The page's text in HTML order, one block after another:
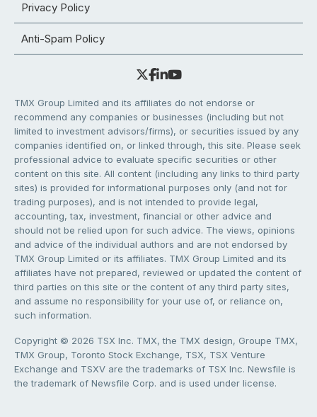
Privacy Policy
Anti-Spam Policy
TMX Group Limited and its affiliates do not endorse or
recommend any companies or businesses (including but not
limited to investment advisors/firms), or securities issued by any
companies identified on, or linked through, this site. Please seek
professional advice to evaluate specific securities or other
content on this site. All content (including any links to third party
sites) is provided for informational purposes only (and not for
trading purposes), and is not intended to provide legal,
accounting, tax, investment, financial or other advice and
should not be relied upon for such advice. The views, opinions
and advice of the individual authors and are not endorsed by
TMX Group Limited or its affiliates. TMX Group Limited and its
affiliates have not prepared, reviewed or updated the content of
third parties on this site or the content of any third party sites,
and assume no responsibility for your use of, or reliance on,
such information.
Copyright © 2026 TSX Inc. TMX, the TMX design, Groupe TMX,
TMX Group, Toronto Stock Exchange, TSX, TSX Venture
Exchange and TSXV are the trademarks of TSX Inc. Newsfile is
the trademark of Newsfile Corp. and is used under license.